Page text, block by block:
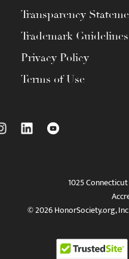
Transparency
Trademark Guidelines
Privacy Policy
Terms of Use
1025
© 2026 HonorSociety.org,